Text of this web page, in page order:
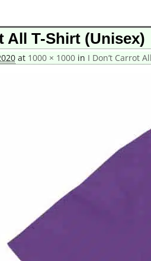
All T-Shirt (Unisex)
at 1000 × 1000in I Don’t Carrot